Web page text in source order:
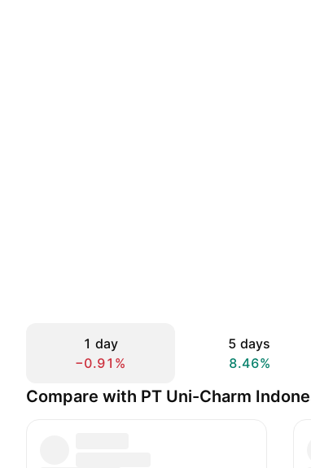
1 day
−0.91%
5 days
8.46%
Compare with PT Uni-Charm